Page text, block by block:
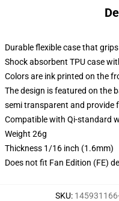
Durable flexible case that
Shock absorbent TPU case
Colors are ink printed on the
The design is featured on the
semi transparent and provide
Compatible with Qi-standard
Weight 26g
Thickness 1/16 inch (1.6mm)
Does not fit Fan Edition (FE)
SKU: